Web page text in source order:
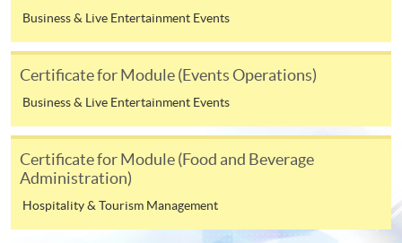
student on this programme. Fees for the following terms
will be advised nearer the time when you enroll on
those modules.
1. Cash, EPS, WeChat Pay Or Alipay
Course fees can be paid by cash, EPS, WeChat Pay or
Alipay at any HKU SPACE Enrolment Centres.
Business & Live Entertainment Events
Certificate for Module (Events Operations)
Business & Live Entertainment Events
Certificate for Module (Food and Beverage
Administration)
Hospitality & Tourism Management